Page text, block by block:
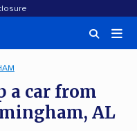
a car from
AL